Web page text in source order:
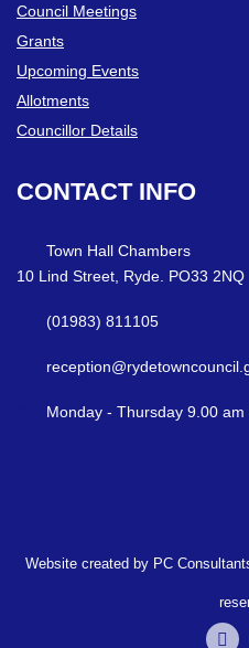
Council Meetings
Grants
Upcoming Events
Allotments
Councillor Details
CONTACT INFO
Town Hall Chambers
10 Lind Street, Ryde. PO33 2NQ
(01983) 811105
Monday - Thursday 9.00
Website created by PC